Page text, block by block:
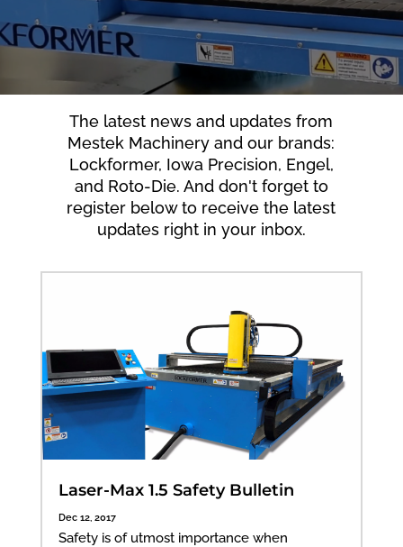
The latest news and updates from
Mestek Machinery and our brands:
Lockformer, Iowa Precision, Engel,
and Roto-Die. And don't forget to
register below to receive the latest
updates right in your inbox.
Laser-Max 1.5 Safety Bulletin
Dec 12, 2017
Safety is of utmost importance when